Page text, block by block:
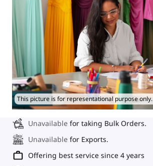
This picture is for representational purpose only.
Unavailable for taking Bulk Orders.
Unavailable for Exports.
Offering best service since 4 years